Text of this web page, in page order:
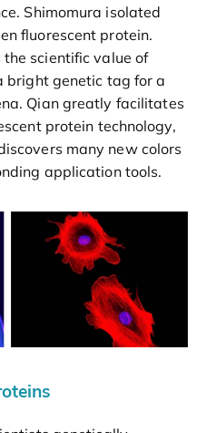
Shimomura isolated
fluorescent protein.
scientific value of
bright genetic tag for a
Qian greatly facilitates
protein technology,
many new colors
application tools.